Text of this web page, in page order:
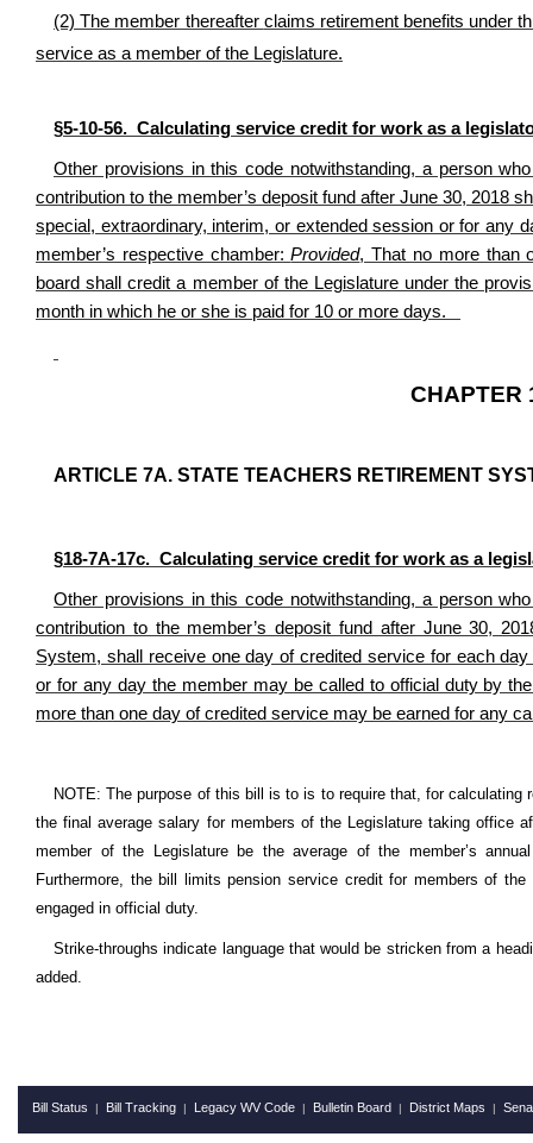
(2) The member thereafter claims retirement benefits under
service as a member of the Legislature.
§5-10-56. Calculating service credit for work as a
Other provisions in this code notwithstanding, a person
contribution to the member’s deposit fund after June 30, 2018
special, extraordinary, interim, or extended session or for any
member’s respective chamber:Provided, That no more than
board shall credit a member of the Legislature under the
month in which he or she is paid for 10 or more days.
CHAPTER
ARTICLE 7A. STATE TEACHERS RETIREMENT
§18-7A-17c. Calculating service credit for work as a
Other provisions in this code notwithstanding, a person
contribution to the member’s deposit fund after June 30,
System, shall receive one day of credited service for each
or for any day the member may be called to official duty by
more than one day of credited service may be earned for any
NOTE: The purpose of this bill is to is to require that, for
the final average salary for members of the Legislature taking office
member of the Legislature be the average of the member’s
Furthermore, the bill limits pension service credit for members of
engaged in official duty.
Strike-throughs indicate language that would be stricken from a
added.
Bill Status | Bill Tracking | Legacy WV Code | Bulletin Board | District Maps |